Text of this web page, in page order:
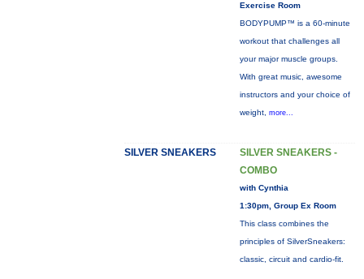
Exercise Room
BODYPUMP™ is a 60-minute
workout that challenges all
your major muscle groups.
With great music, awesome
instructors and your choice of
weight, more...
SILVER SNEAKERS
SILVER SNEAKERS -
COMBO
with Cynthia
1:30pm, Group Ex Room
This class combines the
principles of SilverSneakers:
classic, circuit and cardio-fit.